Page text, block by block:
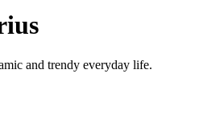
and trendy everyday life.